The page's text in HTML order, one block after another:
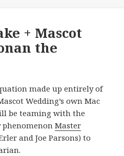
+ Mascot
the
made up entirely of
Wedding’s own Mac
be teaming with the
phenomenonMaster
and Joe Parsons) to